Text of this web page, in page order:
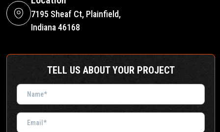
7195 Sheaf Ct, Plainfield,
Indiana 46168
TELL US ABOUT YOUR PROJECT